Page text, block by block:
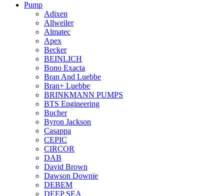
Pump
Adixen
Allweiler
Almatec
Apex
Becker
BEINLICH
Bono Exacta
Bran And Luebbe
Bran+ Luebbe
BRINKMANN PUMPS
BTS Engineering
Bucher
Byron Jackson
Casappa
CEPIC
CIRCOR
DAB
David Brown
Dawson Downie
DEBEM
DEEP SEA